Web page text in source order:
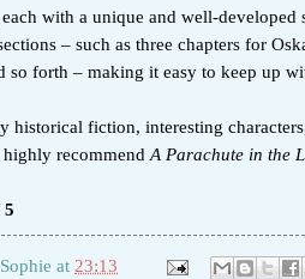
each with a unique and well-
– such as three chapters for
so forth – making it easy to keep up
historical fiction, interesting
highly recommend A Parachute in the
5
Sophie at 23:13